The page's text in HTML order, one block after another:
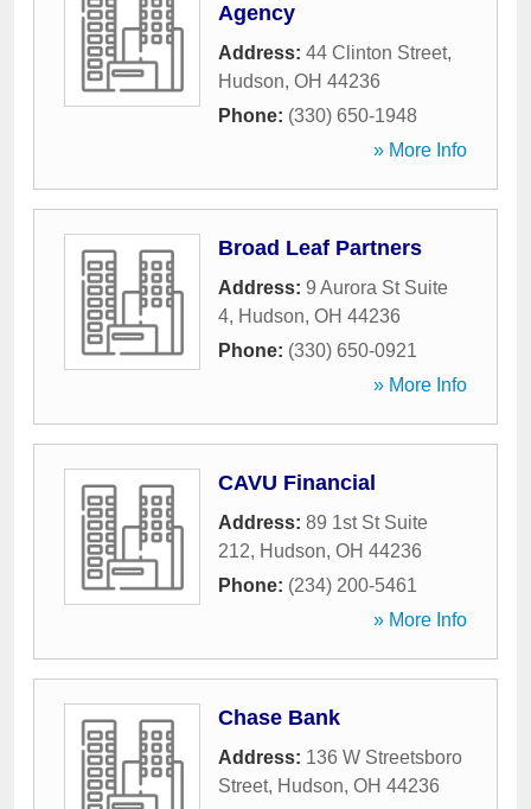
Agency
Address: 44 Clinton Street,
Hudson, OH 44236
Phone: (330) 650-1948
» More Info
Broad Leaf Partners
Address: 9 Aurora St Suite
4, Hudson, OH 44236
Phone: (330) 650-0921
» More Info
CAVU Financial
Address: 89 1st St Suite
212, Hudson, OH 44236
Phone: (234) 200-5461
» More Info
Chase Bank
Address: 136 W Streetsboro
Street, Hudson, OH 44236